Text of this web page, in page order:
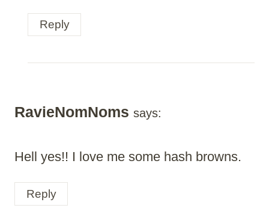
Reply
RavieNomNoms says:
Hell yes!! I love me some hash browns.
Reply